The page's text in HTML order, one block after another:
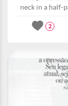
neck in a half-
2